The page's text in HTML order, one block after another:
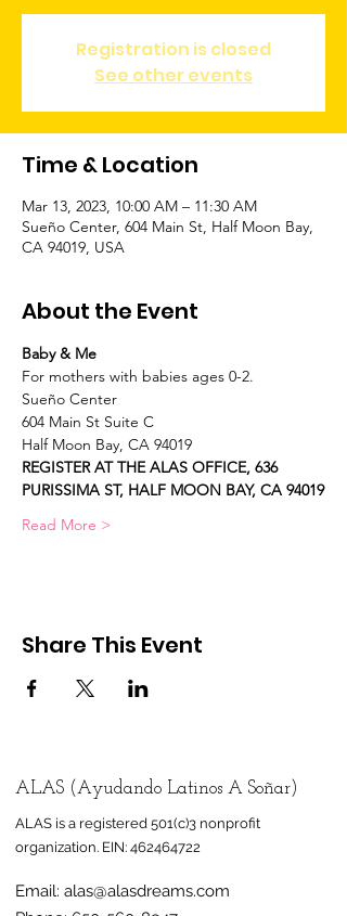
Registration is closed
See other events
Time & Location
Mar 13, 2023, 10:00 AM – 11:30 AM
Sueño Center, 604 Main St, Half Moon Bay,
CA 94019, USA
About the Event
Baby & Me
For mothers with babies ages 0-2.
Sueño Center
604 Main St Suite C
Half Moon Bay, CA 94019
REGISTER AT THE ALAS OFFICE, 636
PURISSIMA ST, HALF MOON BAY, CA 94019
Read More >
Share This Event
ALAS (Ayudando Latinos A Soñar)
ALAS is a registered 501(c)3 nonprofit
organization. EIN: 462464722
Email: alas@alasdreams.com